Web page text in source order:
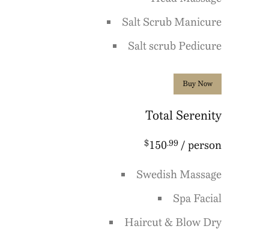
Salt Scrub Manicure
Salt scrub Pedicure
Buy Now
Total Serenity
$150.99/ person
Swedish Massage
Spa Facial
Haircut & Blow Dry